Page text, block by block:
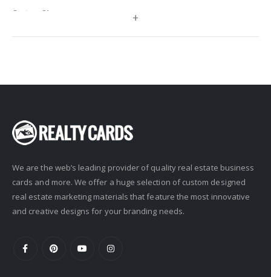
Century 21
Connect One Realty
Corcoran
Crye-Leike Realtors
Doorectory
Douglas Elliman
Ebby Halliday
+
We are the web’s leading provider of quality real estate business
cards and more. We offer a huge selection of custom designed
real estate marketing materials that feature the most innovative
and creative designs for your branding needs.